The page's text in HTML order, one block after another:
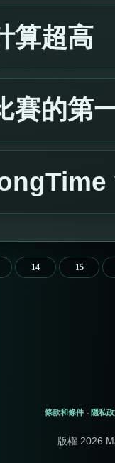
算超高
賽的第
14 15
條款和條件 - 隱私
版權 2026